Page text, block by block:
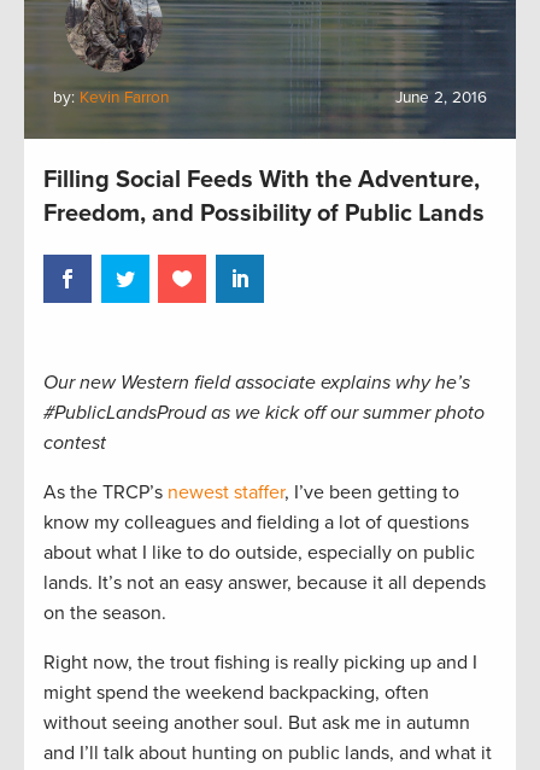
by: Kevin Farron June 2, 2016
Filling Social Feeds With the Adventure,
Freedom, and Possibility of Public Lands
Our new Western field associate explains why he’s
#PublicLandsProud as we kick off our summer photo
contest
As the TRCP’s newest staffer, I’ve been getting to
know my colleagues and fielding a lot of questions
about what I like to do outside, especially on public
lands. It’s not an easy answer, because it all depends
on the season.
Right now, the trout fishing is really picking up and I
might spend the weekend backpacking, often
without seeing another soul. But ask me in autumn
and I’ll talk about hunting on public lands, and what it